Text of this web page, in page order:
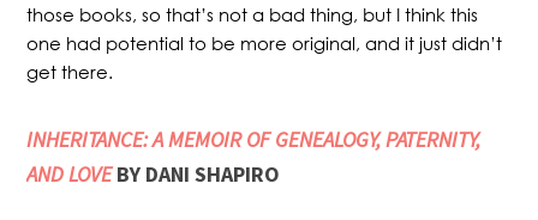
those books, so that’s not a bad thing, but I think this
one had potential to be more original, and it just didn’t
get there.
INHERITANCE: A MEMOIR OF GENEALOGY, PATERNITY,
AND LOVE BY DANI SHAPIRO